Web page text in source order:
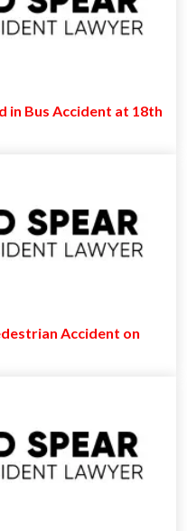
in Bus Accident at 18th
Accident on